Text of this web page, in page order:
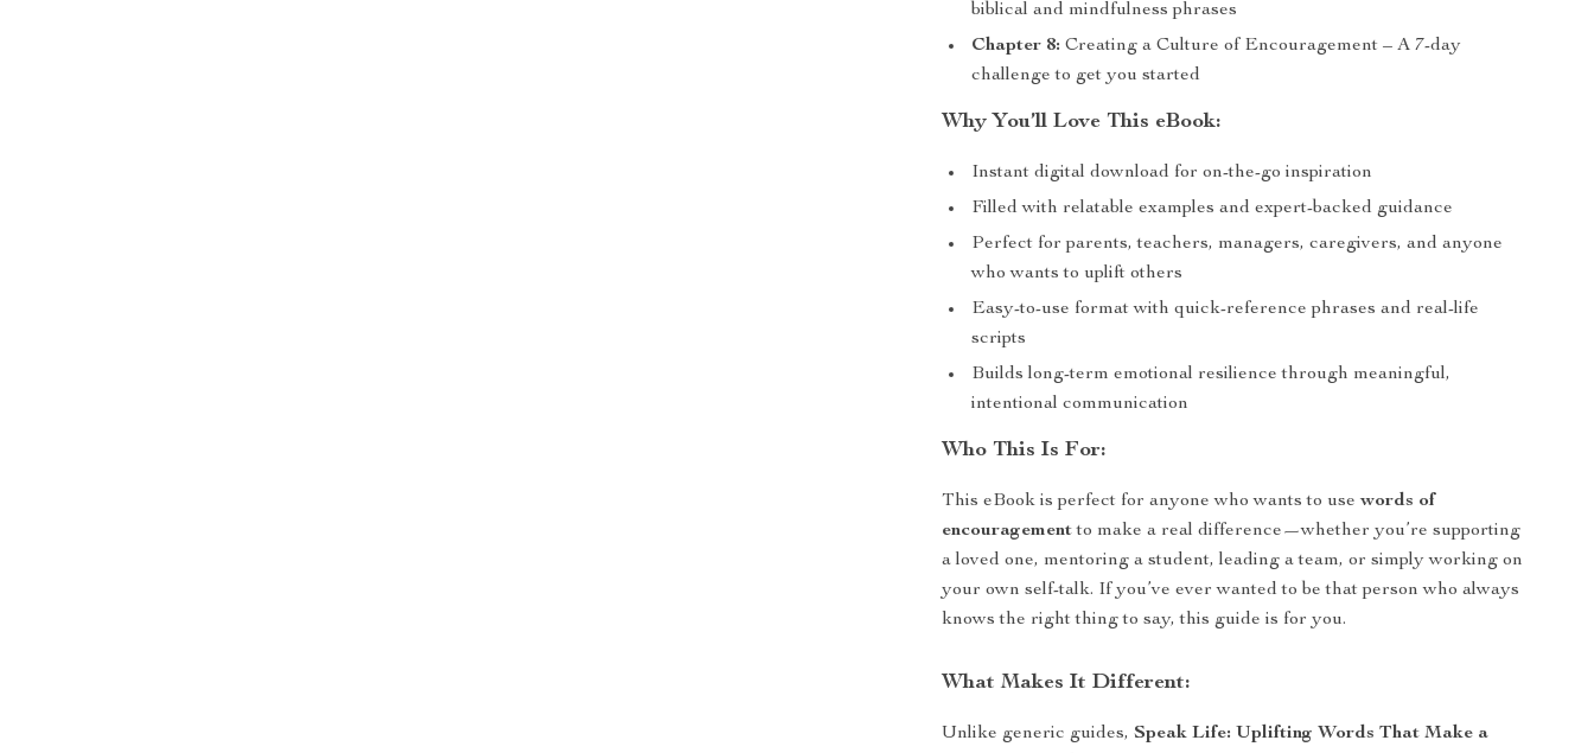
biblical and mindfulness phrases
Chapter 8: Creating a Culture of Encouragement – A 7-day
challenge to get you started
Why You’ll Love This eBook:
Instant digital download for on-the-go inspiration
Filled with relatable examples and expert-backed guidance
Perfect for parents, teachers, managers, caregivers, and anyone
who wants to uplift others
Easy-to-use format with quick-reference phrases and real-life
scripts
Builds long-term emotional resilience through meaningful,
intentional communication
Who This Is For:
This eBook is perfect for anyone who wants to usewords of
encouragementto make a real difference—whether you’re supporting
a loved one, mentoring a student, leading a team, or simply working on
your own self-talk. If you’ve ever wanted to be that person who always
knows the right thing to say, this guide is for you.
What Makes It Different:
Unlike generic guides,Speak Life: Uplifting Words That Make a